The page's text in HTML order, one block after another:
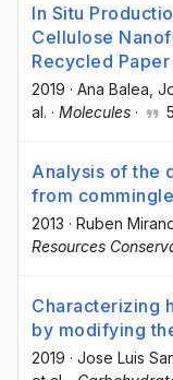
In Situ
Cellulose
Recycled
2019 · Ana Balea ,
al. · Molecules ·
Analysis of the
from
2013 · Ruben
Resources
Characterizing
by modifying
2019 · Jose Luis